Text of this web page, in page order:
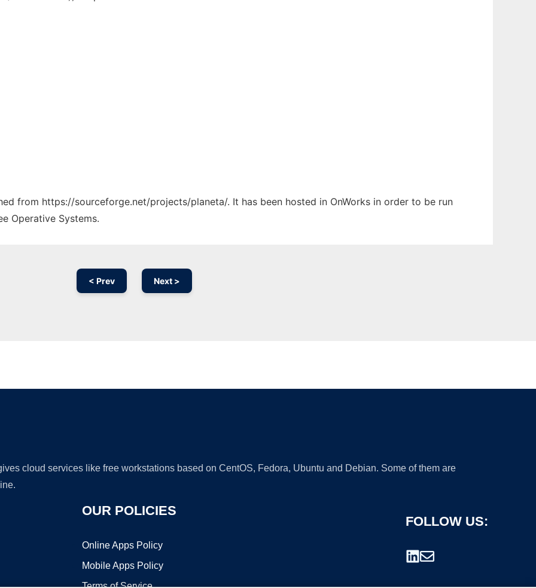
from https://sourceforge.net/projects/planeta/. It has been hosted in OnWorks in order to be run
Operative Systems.
< Prev Next >
cloud services like free workstations based on CentOS, Fedora, Ubuntu and Debian. Some of them are
OUR POLICIES
Online Apps Policy
Mobile Apps Policy
FOLLOW US: